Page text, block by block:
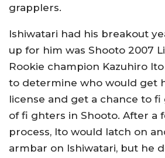
grapplers.
Ishiwatari had his breakout
up for him was Shooto 2007
Rookie champion Kazuhiro
to determine who would get
license and get a chance to
of fi ghters in Shooto. After a
process, Ito would latch on
armbar on Ishiwatari, but he